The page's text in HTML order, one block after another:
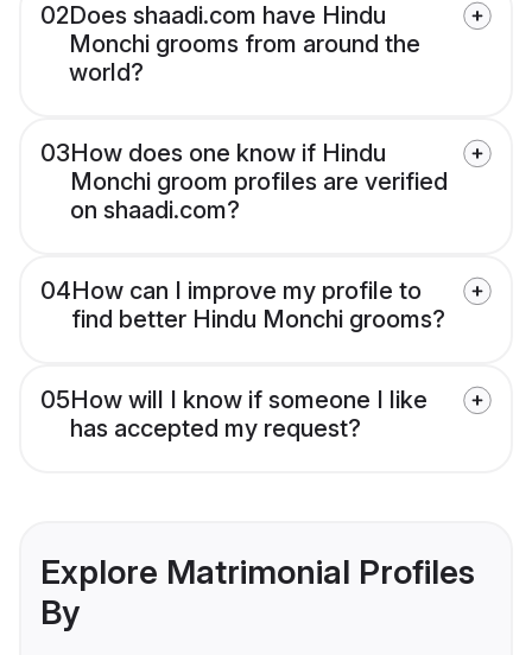
02Does shaadi.com have Hindu
Monchi grooms from around the
world?
03How does one know if Hindu
Monchi groom profiles are verified
on shaadi.com?
04How can I improve my profile to
find better Hindu Monchi grooms?
05How will I know if someone I like
has accepted my request?
Explore Matrimonial Profiles
By